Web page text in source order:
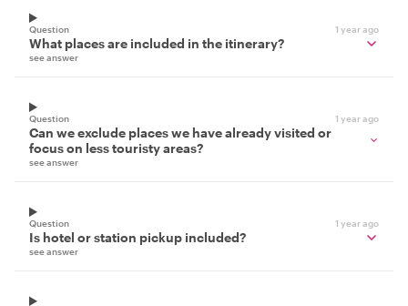
Question 1 year ago
What places are included in the itinerary?
see answer
Question 1 year ago
Can we exclude places we have already visited or
focus on less touristy areas?
see answer
Question 1 year ago
Is hotel or station pickup included?
see answer